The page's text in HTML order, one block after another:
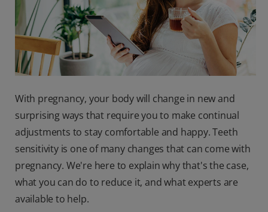
US (EN)
SIGN UP
With pregnancy, your body will change in new and
surprising ways that require you to make continual
adjustments to stay comfortable and happy. Teeth
sensitivity is one of many changes that can come with
pregnancy. We're here to explain why that's the case,
what you can do to reduce it, and what experts are
available to help.